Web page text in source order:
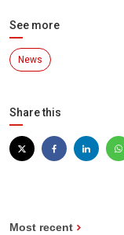
See more
News
Share this
Most recent